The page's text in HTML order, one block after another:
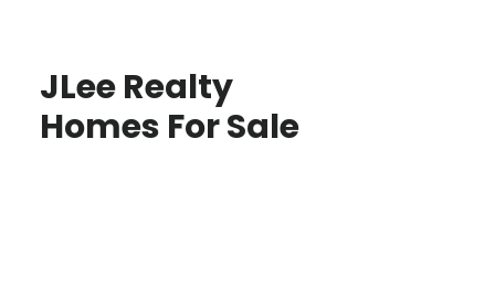
JLee Realty
Homes For Sale